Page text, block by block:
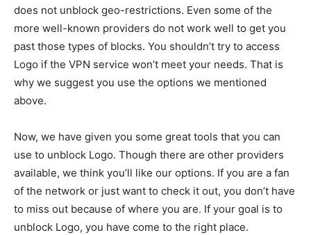
does not unblock geo-restrictions. Even some of the
more well-known providers do not work well to get you
past those types of blocks. You shouldn’t try to access
Logo if the VPN service won’t meet your needs. That is
why we suggest you use the options we mentioned
above.
Now, we have given you some great tools that you can
use to unblock Logo. Though there are other providers
available, we think you’ll like our options. If you are a fan
of the network or just want to check it out, you don’t have
to miss out because of where you are. If your goal is to
unblock Logo, you have come to the right place.